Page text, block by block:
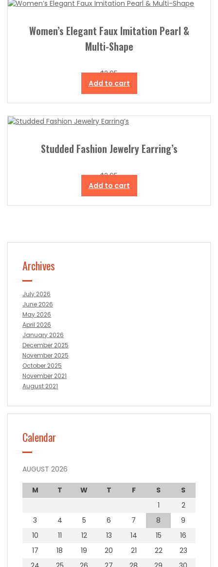
Women’s Elegant Faux Imitation Pearl &
Multi-Shape
$2.95
Add to cart
Studded Fashion Jewelry Earring’s
$2.95
Add to cart
Archives
July 2026
June 2026
May 2026
April 2026
January 2026
December 2025
November 2025
October 2025
November 2021
August 2021
Calendar
AUGUST 2026
M T W T F S
S
1
2
3
4 5 6 7 8
9
10
11 12 13 14 15
16
17
18 19 20 21 22
23